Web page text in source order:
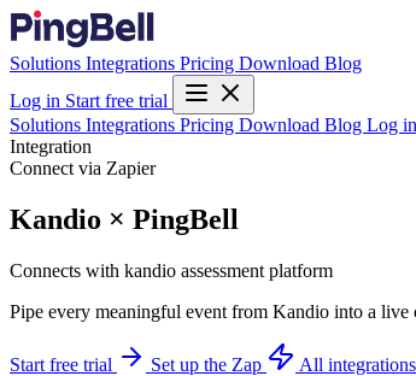
Solutions Integrations Pricing Download Blog
Log in Start free trial
Solutions Integrations Pricing Download Blog Log in
Integration
Connect via Zapier
Kandio × PingBell
Connects with kandio assessment platform
Pipe every meaningful event from Kandio into a
Start free trial Set up the Zap All integrations